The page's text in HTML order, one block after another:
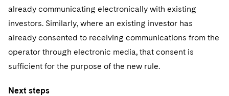
already communicating electronically with existing
investors. Similarly, where an existing investor has
already consented to receiving communications from the
operator through electronic media, that consent is
sufficient for the purpose of the new rule.
Next steps